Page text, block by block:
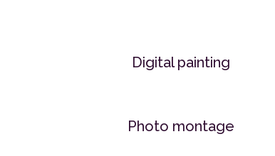
Digital painting
Photo montage